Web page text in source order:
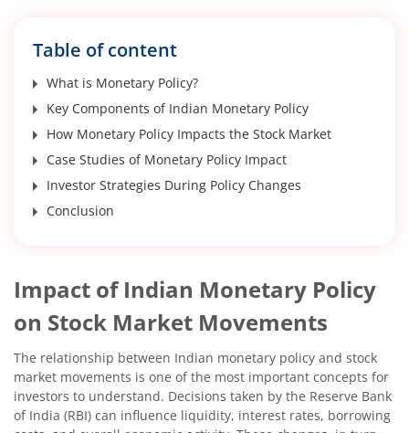
Table of content
What is Monetary Policy?
Key Components of Indian Monetary Policy
How Monetary Policy Impacts the Stock Market
Case Studies of Monetary Policy Impact
Investor Strategies During Policy Changes
Conclusion
Impact of Indian Monetary Policy
on Stock Market Movements
The relationship between Indian monetary policy and stock
market movements is one of the most important concepts for
investors to understand. Decisions taken by the Reserve Bank
of India (RBI) can influence liquidity, interest rates, borrowing